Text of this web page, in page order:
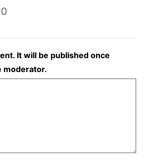
It will be published once
moderator.